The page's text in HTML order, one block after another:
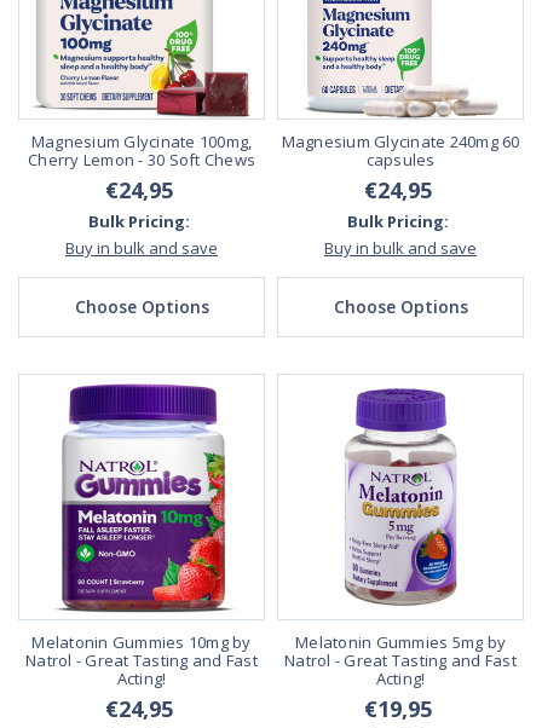
Magnesium Glycinate 100mg,
Cherry Lemon - 30 Soft Chews
€24,95
Bulk Pricing:
Buy in bulk and save
Choose Options
Magnesium Glycinate 240mg 60
capsules
€24,95
Bulk Pricing:
Buy in bulk and save
Choose Options
Melatonin Gummies 10mg by
Natrol - Great Tasting and Fast
Acting!
€24,95
Melatonin Gummies 5mg by
Natrol - Great Tasting and Fast
Acting!
€19,95